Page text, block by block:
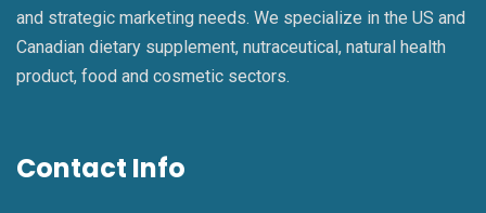
and strategic marketing needs. We specialize in the US and
Canadian dietary supplement, nutraceutical, natural health
product, food and cosmetic sectors.
Contact Info